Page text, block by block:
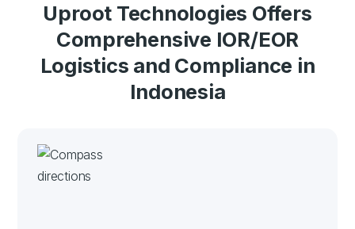
Uproot Technologies Offers
Comprehensive IOR/EOR
Logistics and Compliance in
Indonesia